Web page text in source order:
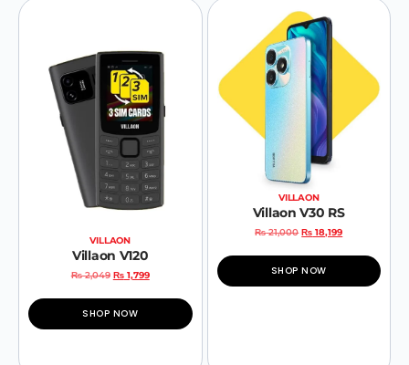
VILLAON
Villaon V120
₨2,049 ₨1,799
SHOP NOW
VILLAON
Villaon V30 RS
₨21,000 ₨ 18,199
SHOP NOW